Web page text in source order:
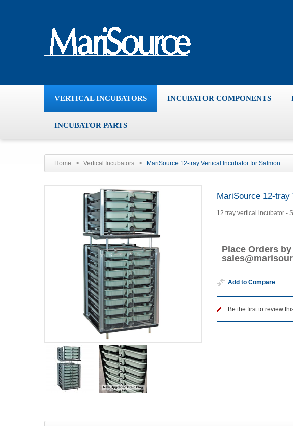
VERTICAL INCUBATORS INCUBATOR COMPONENTS
INCUBATOR PARTS
Home > Vertical Incubators > MariSource 12-tray Vertical Incubator for Salmon
MariSource 12-
12 tray vertical incubator -
Place Orders by
Add to Compare
Be the first to review